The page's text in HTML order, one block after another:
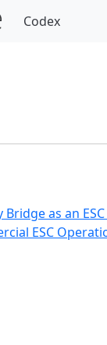
Codex
Bridge as an
ESC